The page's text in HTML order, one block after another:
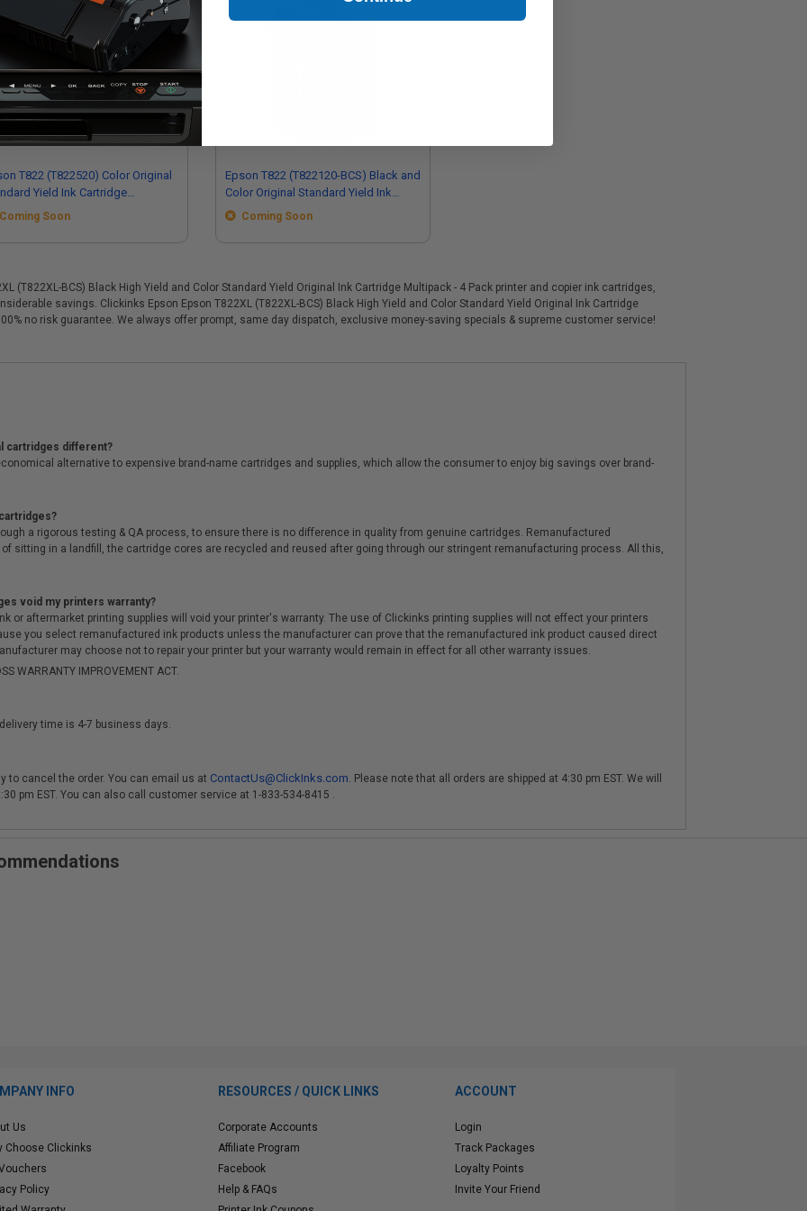
T822 (T822520) Color Original
Yield Ink Cartridge
- 3 Pack
Coming Soon
Epson T822 (T822120-BCS) Black and
Color Original Standard Yield Ink
Cartridge Multipack - 4 Pack
Coming Soon
(T822XL-BCS) Black High Yield and Color Standard Yield Original Ink Cartridge Multipack - 4 Pack printer and copier ink cartridges,
savings. Clickinks Epson Epson T822XL (T822XL-BCS) Black High Yield and Color Standard Yield Original Ink Cartridge
no risk guarantee. We always offer prompt, same day dispatch, exclusive money-saving specials & supreme customer service!
cartridges different?
alternative to expensive brand-name cartridges and supplies, which allow the consumer to enjoy big savings over brand-
a rigorous testing & QA process, to ensure there is no difference in quality from genuine cartridges. Remanufactured
sitting in a landfill, the cartridge cores are recycled and reused after going through our stringent remanufacturing process. All this,
void my printers warranty?
or aftermarket printing supplies will void your printer's warranty. The use of Clickinks printing supplies will not effect your printers
you select remanufactured ink products unless the manufacturer can prove that the remanufactured ink product caused direct
may choose not to repair your printer but your warranty would remain in effect for all other warranty issues.
WARRANTY IMPROVEMENT ACT.
time is 4-7 business days.
to cancel the order. You can email us at ContactUs@ClickInks.com. Please note that all orders are shipped at 4:30 pm EST. We will
pm EST. You can also call customer service at 1-833-534-8415 .
INFO
Us
Choose Clickinks
Policy
RESOURCES / QUICK LINKS
Corporate Accounts
Affiliate Program
Facebook
Help & FAQs
ACCOUNT
Login
Track Packages
Loyalty Points
Invite Your Friend